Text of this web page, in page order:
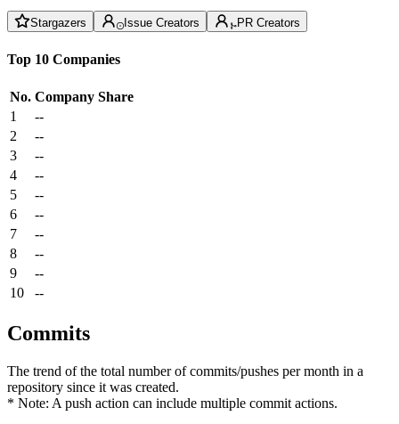
Stargazers Issue Creators PR Creators
Top 10 Companies
No. Company Share
1
--
2
--
3
--
4
--
5
--
6
--
7
--
8
--
9
--
10
--
Commits
The trend of the total number of commits/pushes per month in a
repository since it was created.
* Note: A push action can include multiple commit actions.